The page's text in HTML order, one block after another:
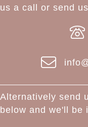
us a call or send
Alternatively send
below and we'll be